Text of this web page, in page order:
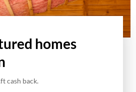
homes
cash back.